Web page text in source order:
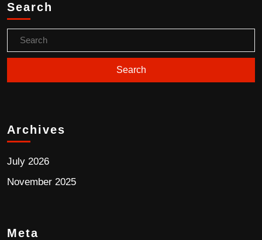
Search
Archives
July 2026
November 2025
Meta